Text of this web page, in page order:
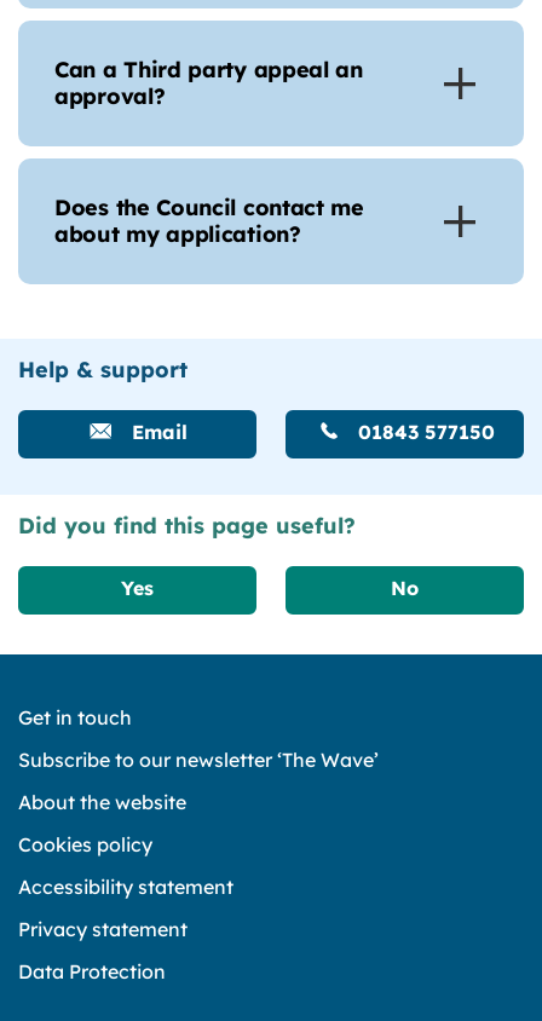
Can a Third party appeal an
approval?
Does the Council contact me
about my application?
Help & support
Email 01843 577150
Did you find this page useful?
Yes No
Get in touch
Subscribe to our newsletter ‘The Wave’
About the website
Cookies policy
Accessibility statement
Privacy statement
Data Protection